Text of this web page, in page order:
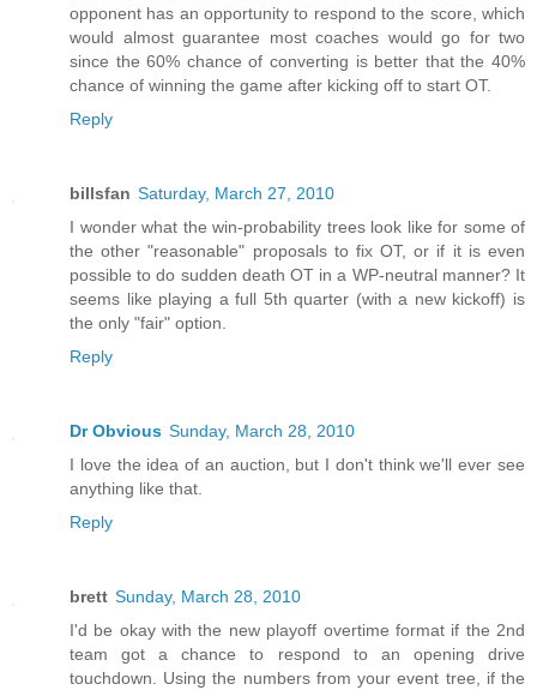
opponent has an opportunity to respond to the score, which
would almost guarantee most coaches would go for two
since the 60% chance of converting is better that the 40%
chance of winning the game after kicking off to start OT.
Reply
billsfan Saturday, March 27, 2010
I wonder what the win-probability trees look like for some of
the other "reasonable" proposals to fix OT, or if it is even
possible to do sudden death OT in a WP-neutral manner? It
seems like playing a full 5th quarter (with a new kickoff) is
the only "fair" option.
Reply
Dr Obvious Sunday, March 28, 2010
I love the idea of an auction, but I don't think we'll ever see
anything like that.
Reply
brett Sunday, March 28, 2010
I'd be okay with the new playoff overtime format if the 2nd
team got a chance to respond to an opening drive
touchdown. Using the numbers from your event tree, if the